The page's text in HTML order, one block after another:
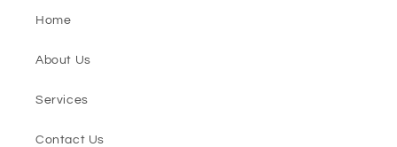
Home
About Us
Services
Contact Us